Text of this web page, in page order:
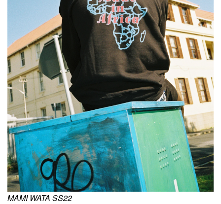
MAMI WATA SS22